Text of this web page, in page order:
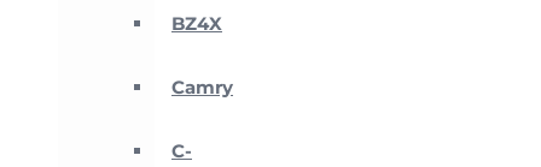
BZ4X
Camry
C-